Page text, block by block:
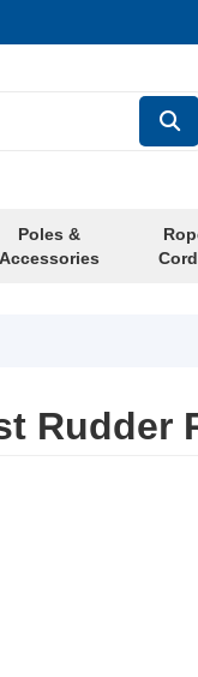
Poles &
Accessories
Rudder